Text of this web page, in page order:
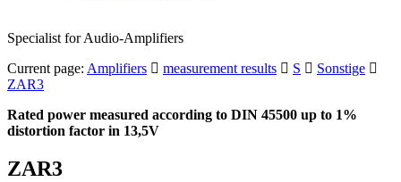
Specialist for Audio-Amplifiers
Current page: Amplifiers measurement results S
Sonstige
ZAR3
Rated power measured according to DIN 45500 up to 1%
distortion factor in 13,5V
ZAR3